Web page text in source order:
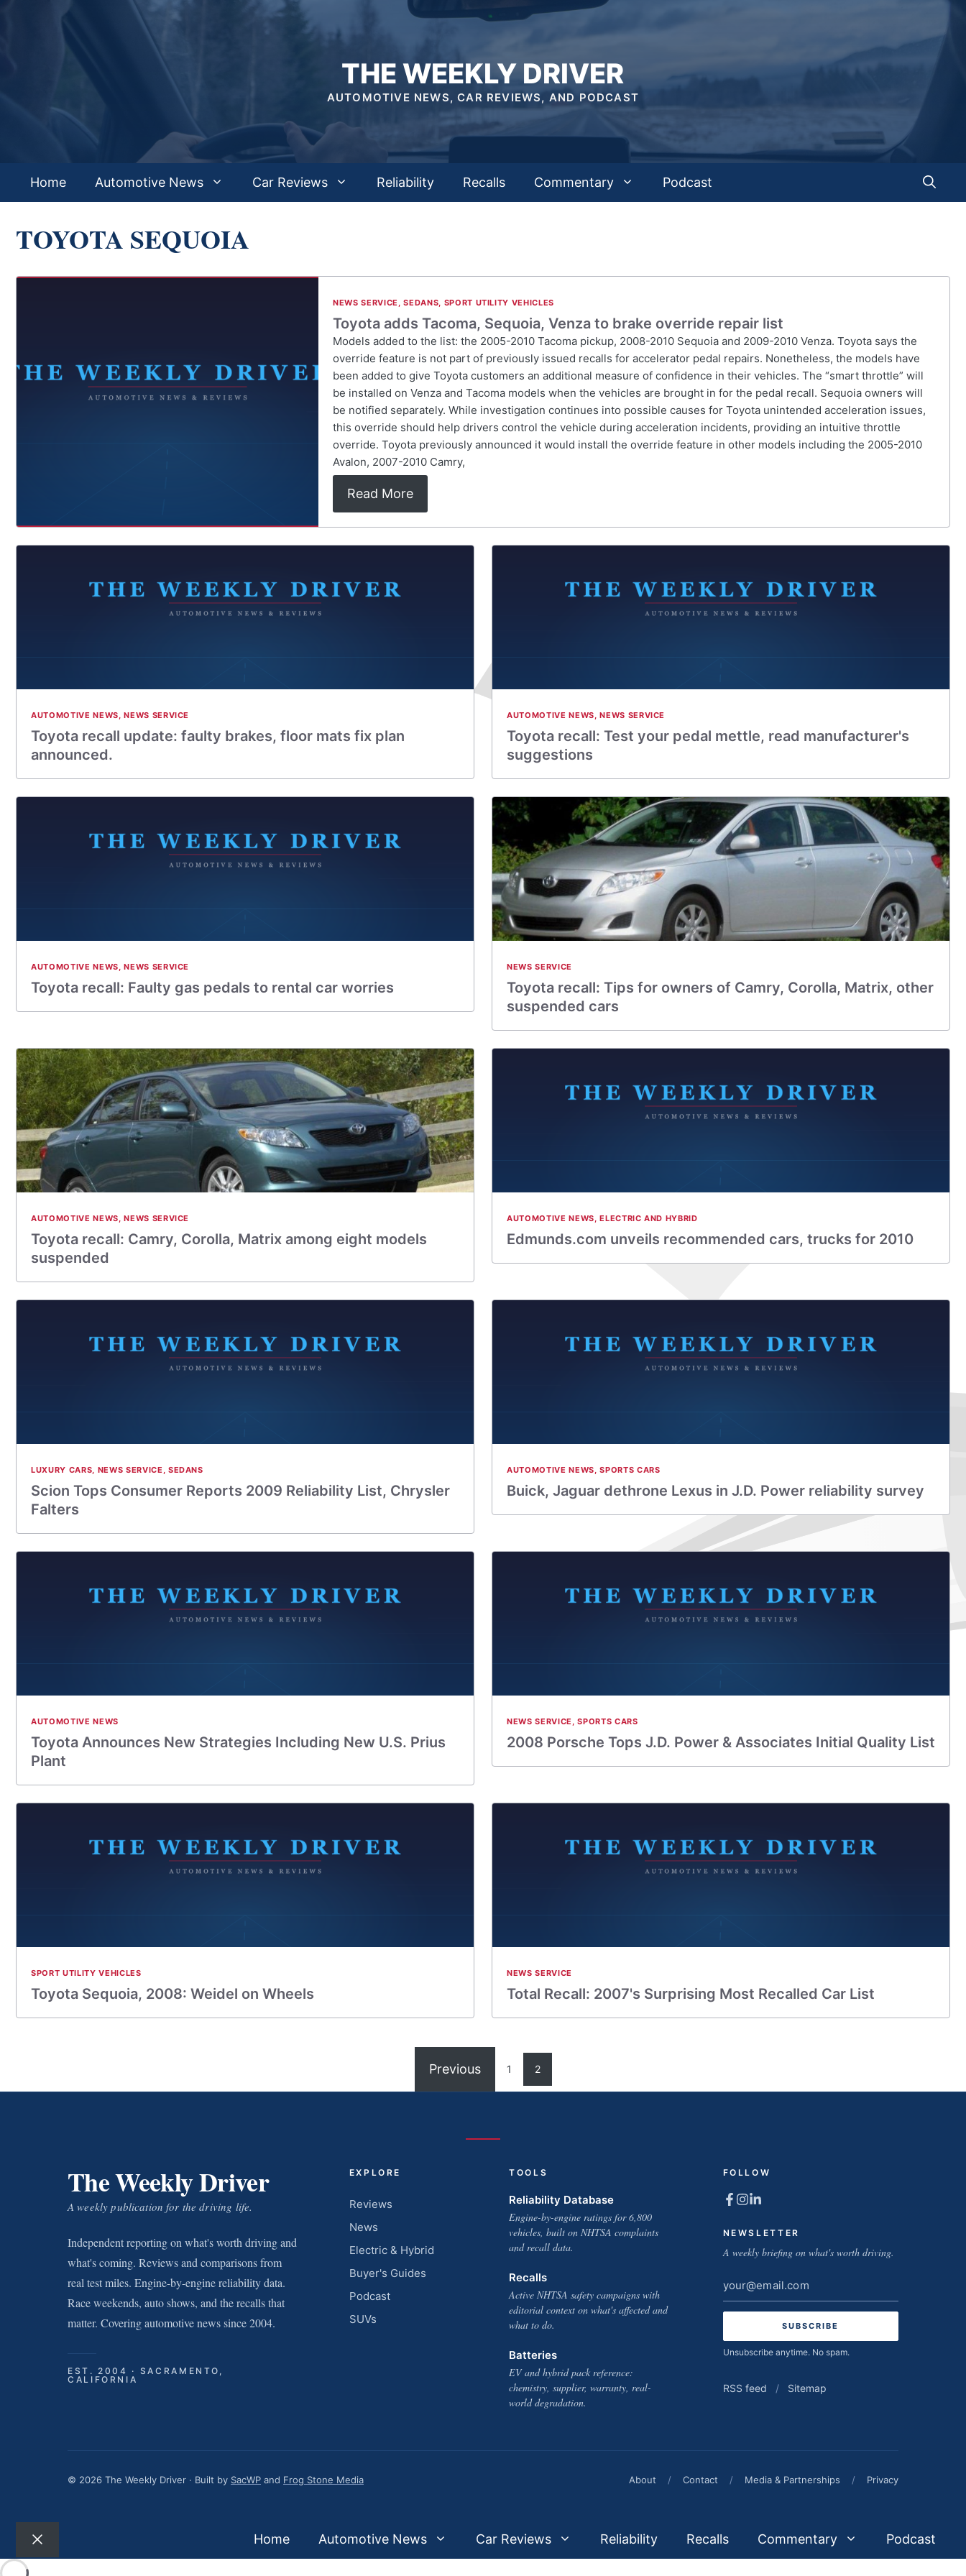
THE WEEKLY DRIVER
AUTOMOTIVE NEWS, CAR REVIEWS, AND PODCAST
Home Automotive News Car Reviews Reliability Recalls Commentary Podcast
TOYOTA SEQUOIA
NEWS SERVICE ,SEDANS, SPORT UTILITY VEHICLES
Toyota adds Tacoma, Sequoia, Venza to brake override repair list
Models added to the list: the 2005-2010 Tacoma pickup, 2008-2010 Sequoia and 2009-2010 Venza. Toyota says the
override feature is not part of previously issued recalls for accelerator pedal repairs. Nonetheless, the models have
been added to give Toyota customers an additional measure of confidence in their vehicles. The “smart throttle” will
be installed on Venza and Tacoma models when the vehicles are brought in for the pedal recall. Sequoia owners will
be notified separately. While investigation continues into possible causes for Toyota unintended acceleration issues,
this override should help drivers control the vehicle during acceleration incidents, providing an intuitive throttle
override. Toyota previously announced it would install the override feature in other models including the 2005-2010
Avalon, 2007-2010 Camry,
Read More
AUTOMOTIVE NEWS,NEWS SERVICE
Toyota recall update: faulty brakes, floor mats fix plan
announced.
AUTOMOTIVE NEWS,NEWS SERVICE
Toyota recall: Test your pedal mettle, read manufacturer's
suggestions
AUTOMOTIVE NEWS,NEWS SERVICE
Toyota recall: Faulty gas pedals to rental car worries
NEWS SERVICE
Toyota recall: Tips for owners of Camry, Corolla, Matrix, other
suspended cars
AUTOMOTIVE NEWS,NEWS SERVICE
Toyota recall: Camry, Corolla, Matrix among eight models
suspended
AUTOMOTIVE NEWS,ELECTRIC AND HYBRID
Edmunds.com unveils recommended cars, trucks for 2010
LUXURY CARS, NEWS SERVICE , SEDANS
Scion Tops Consumer Reports 2009 Reliability List, Chrysler
Falters
AUTOMOTIVE NEWS,SPORTS CARS
Buick, Jaguar dethrone Lexus in J.D. Power reliability survey
AUTOMOTIVE NEWS
Toyota Announces New Strategies Including New U.S. Prius
Plant
NEWS SERVICE ,SPORTS CARS
2008 Porsche Tops J.D. Power & Associates Initial Quality List
SPORT UTILITY VEHICLES
Toyota Sequoia, 2008: Weidel on Wheels
NEWS SERVICE
Total Recall: 2007's Surprising Most Recalled Car List
Previous 1 2
The Weekly Driver
A weekly publication for the driving life.
Independent reporting on what's worth driving and
what's coming. Reviews and comparisons from
real test miles. Engine-by-engine reliability data.
Race weekends, auto shows, and the recalls that
matter. Covering automotive news since 2004.
EST. 2004 · SACRAMENTO,
CALIFORNIA
EXPLORE
Reviews
News
Electric & Hybrid
Buyer's Guides
Podcast
SUVs
TOOLS
Reliability Database
Engine-by-engine ratings for 6,800
vehicles, built on NHTSA complaints
and recall data.
Recalls
Active NHTSA safety campaigns with
editorial context on what's affected and
what to do.
Batteries
EV and hybrid pack reference:
chemistry, supplier, warranty, real-
world degradation.
FOLLOW
NEWSLETTER
A weekly briefing on what's worth driving.
Email
address
Unsubscribe anytime. No spam.
RSS feed / Sitemap
© 2026 The Weekly Driver · Built by SacWP and Frog Stone Media About / Contact / Media & Partnerships / Privacy
Close
Home Automotive News Car Reviews Reliability Recalls Commentary Podcast